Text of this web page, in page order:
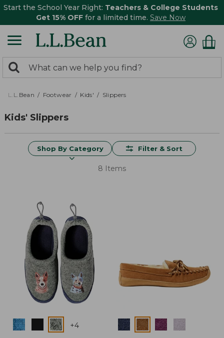
Start the School Year Right: Teachers & College Students
Get 15% OFF for a limited time. Save Now
search
returned.
Search:
L.L.Bean Footwear Kids' Slippers
Kids' Slippers
Shop By Category Filter & Sort
8 Items
Colors +4 Colors